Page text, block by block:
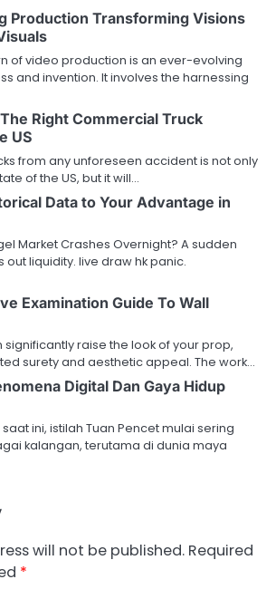
Production Transforming Visions
of video production is an ever-evolving
and invention. It involves the harnessing
Right Commercial Truck
US
from any unforeseen accident is not only
of the US, but it will…
Data to Your Advantage in
Market Crashes Overnight? A sudden
liquidity. live draw hk panic.
Examination Guide To Wall
significantly raise the look of your prop,
surety and aesthetic appeal. The work…
Digital Dan Gaya Hidup
ini, istilah Tuan Pencet mulai sering
kalangan, terutama di dunia maya
will not be published. Required
*